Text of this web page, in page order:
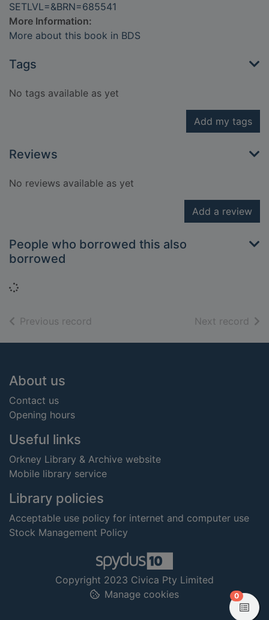
SETLVL=&BRN=685541
More Information:
More about this book in BDS
Tags
No tags available as yet
Add my tags
Reviews
No reviews available as yet
Add a review
People who borrowed this also
borrowed
Loading...
Previous record Next record of
Footer
About us
Contact us
Opening hours
Useful links
Orkney Library & Archive website
Mobile library service
Library policies
Acceptable use policy for internet and computer use
Stock Management Policy
Copyright 2023 Civica Pty Limited
Manage cookies
0items in